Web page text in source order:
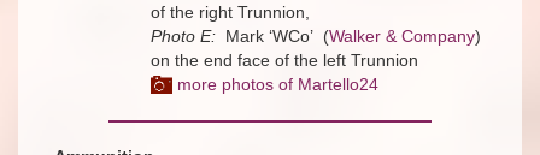
of the right Trunnion,
Photo E: Mark ‘WCo’ (Walker & Company)
on the end face of the left Trunnion
more photos of Martello24